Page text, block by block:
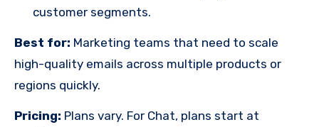
customer segments.
Best for: Marketing teams that need to scale
high-quality emails across multiple products or
regions quickly.
Pricing: Plans vary. For Chat, plans start at